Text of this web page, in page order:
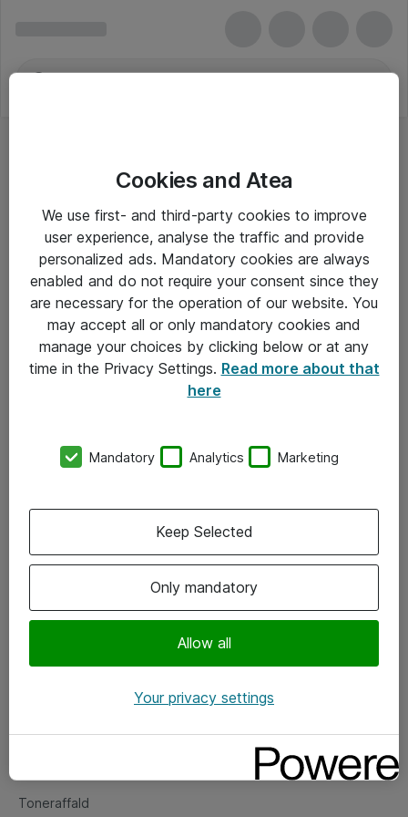
Tastaturer - Dell
Alle priser er eksklusiv moms
Om Atea
Vore forretningsområder
Om eShop
Salgs- og leveringsbetingelser
Fejlmelding
Toneraffald
Cookies and Atea
We use first- and third-party cookies to improve
user experience, analyse the traffic and provide
personalized ads. Mandatory cookies are always
enabled and do not require your consent since they
are necessary for the operation of our website. You
may accept all or only mandatory cookies and
manage your choices by clicking below or at any
time in the Privacy Settings. Read more about that
here
Mandatory Analytics Marketing
Only mandatory
Allow all
Keep Selected
Your privacy settings